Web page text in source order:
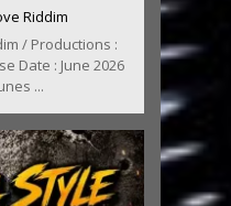
Riddim
/ Productions :
Date : June 2026
...